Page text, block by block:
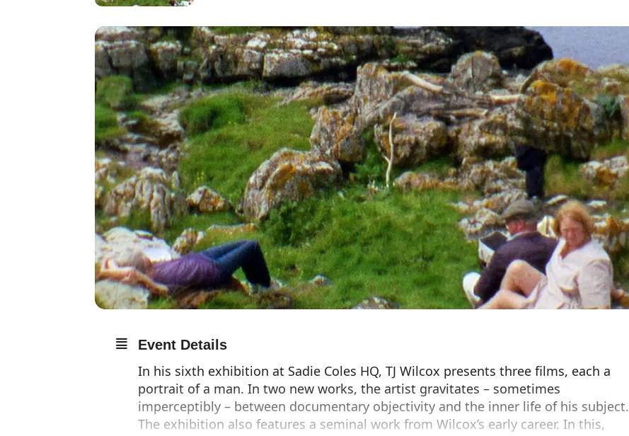
Event Details
In his sixth exhibition at Sadie Coles HQ, TJ Wilcox presents three films, each a
portrait of a man. In two new works, the artist gravitates – sometimes
imperceptibly – between documentary objectivity and the inner life of his subject.
The exhibition also features a seminal work from Wilcox’s early career. In this,